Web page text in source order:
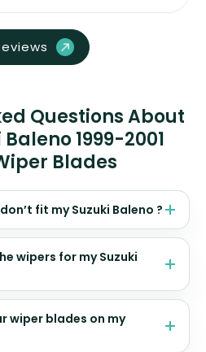
Questions About
1999-2001
Blades
fit my Suzuki Baleno ?
wipers for my Suzuki
wiper blades on my